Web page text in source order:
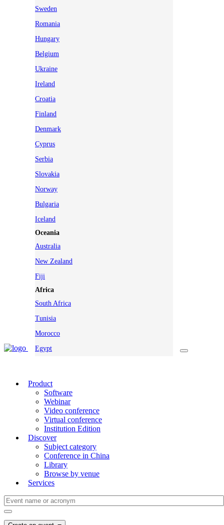
Sweden
Romania
Hungary
Belgium
Ukraine
Ireland
Croatia
Finland
Denmark
Cyprus
Serbia
Slovakia
Norway
Bulgaria
Iceland
Oceania
Australia
New Zealand
Fiji
Africa
South Africa
Tunisia
Morocco
Egypt
Product
Software
Webinar
Video conference
Virtual conference
Institution Edition
Discover
Subject category
Conference in China
Library
Browse by venue
Services